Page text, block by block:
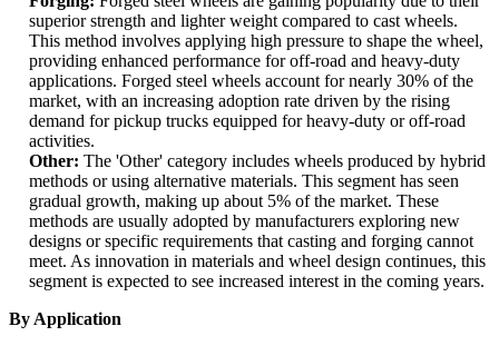
superior strength and lighter weight compared to cast wheels.
This method involves applying high pressure to shape the wheel,
providing enhanced performance for off-road and heavy-duty
applications. Forged steel wheels account for nearly 30% of the
market, with an increasing adoption rate driven by the rising
demand for pickup trucks equipped for heavy-duty or off-road
activities.
Other: The 'Other' category includes wheels produced by hybrid
methods or using alternative materials. This segment has seen
gradual growth, making up about 5% of the market. These
methods are usually adopted by manufacturers exploring new
designs or specific requirements that casting and forging cannot
meet. As innovation in materials and wheel design continues, this
segment is expected to see increased interest in the coming years.
By Application